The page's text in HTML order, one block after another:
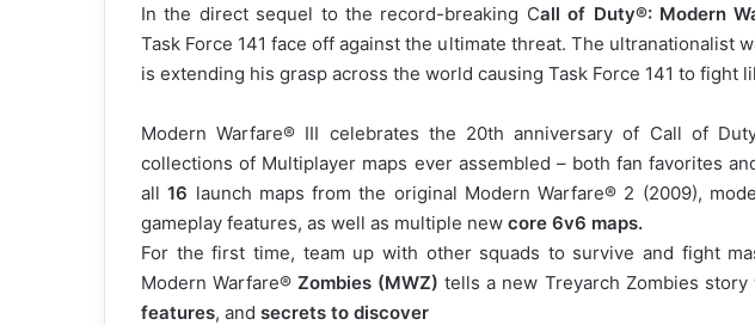
In the direct sequel to the record-breaking Call of Duty®: Modern
Task Force 141 face off against the ultimate threat. The ultranationalist
is extending his grasp across the world causing Task Force 141 to fight
Modern Warfare® III celebrates the 20th anniversary of Call of
collections of Multiplayer maps ever assembled – both fan favorites
all16 launch maps from the original Modern Warfare® 2 (2009),
gameplay features, as well as multiple new core 6v6 maps.
For the first time, team up with other squads to survive and fight
Modern Warfare®Zombies (MWZ) tells a new Treyarch Zombies story
features, and secrets to discover